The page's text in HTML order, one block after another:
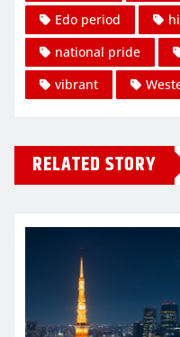
Edo period
national pride
vibrant
RELATED STORY